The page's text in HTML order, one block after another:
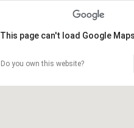
This page can't load Google
Do you own this website?